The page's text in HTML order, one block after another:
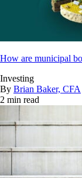
How are municipal
Investing
By Brian Baker, CFA
2 min read